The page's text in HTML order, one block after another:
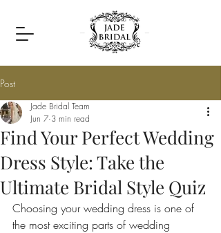
Post
Find Your Perfect Wedding
Dress Style: Take the
Ultimate Bridal Style Quiz
Jade Bridal Team
Jun 7 3 min read
Choosing your wedding dress is one of
the most exciting parts of wedding